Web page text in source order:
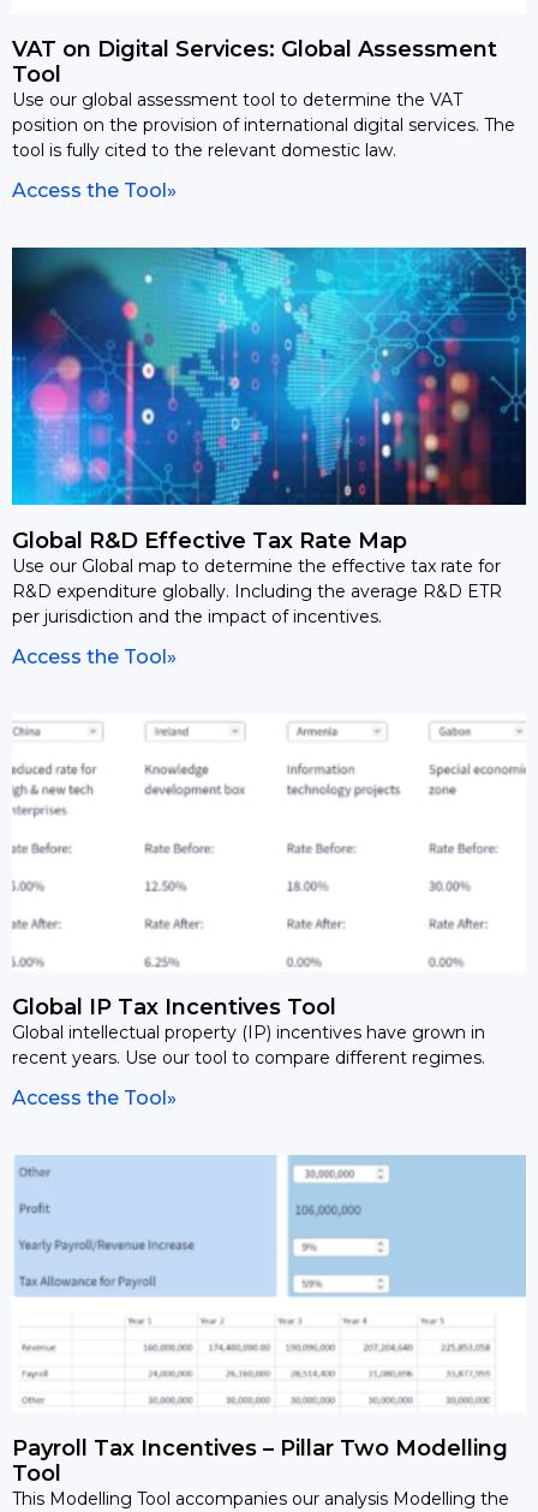
VAT on Digital Services: Global Assessment
Tool
Use our global assessment tool to determine the VAT
position on the provision of international digital services. The
tool is fully cited to the relevant domestic law.
Access the Tool»
Global R&D Effective Tax Rate Map
Use our Global map to determine the effective tax rate for
R&D expenditure globally. Including the average R&D ETR
per jurisdiction and the impact of incentives.
Access the Tool»
Global IP Tax Incentives Tool
Global intellectual property (IP) incentives have grown in
recent years. Use our tool to compare different regimes.
Access the Tool»
Payroll Tax Incentives – Pillar Two Modelling
Tool
This Modelling Tool accompanies our analysis Modelling the